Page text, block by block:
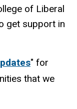
of Liberal
get support in
" for
that we